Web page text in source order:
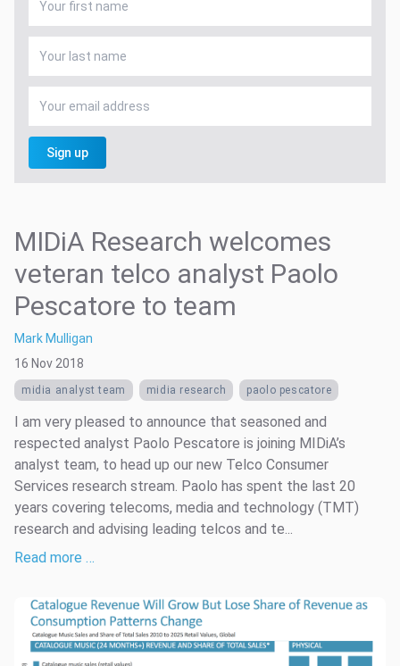
Sign up
MIDiA Research welcomes
veteran telco analyst Paolo
Pescatore to team
Mark Mulligan
16 Nov 2018
midia analyst team midia research paolo pescatore
I am very pleased to announce that seasoned and
respected analyst Paolo Pescatore is joining MIDiA’s
analyst team, to head up our new Telco Consumer
Services research stream. Paolo has spent the last 20
years covering telecoms, media and technology (TMT)
research and advising leading telcos and te...
Read more …